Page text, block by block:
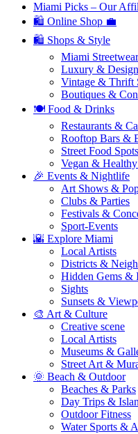
Miami Picks – Our
🛍️ Online Shop 💼
🛍️ Shops & Style
Miami Streetwear
Luxury &
Vintage & Thrift
Boutiques &
🍽️ Food & Drinks
Restaurants &
Rooftop Bars &
Street Food Spots
Vegan & Healthy
🎉 Events & Nightlife
Art Shows &
Clubs & Parties
Festivals &
Sport-Events
🌇 Explore Miami
Local Artists
Districts &
Hidden Gems &
Sights
Sunsets &
🎨 Art & Culture
Creative scene
Local Artists
Museums &
Street Art &
🌞 Beach & Outdoor
Beaches & Parks
Day Trips &
Outdoor Fitness
Water Sports &